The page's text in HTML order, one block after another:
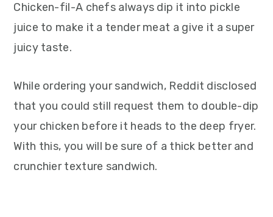
Chicken-fil-A chefs always dip it into pickle
juice to make it a tender meat a give it a super
juicy taste.
While ordering your sandwich, Reddit disclosed
that you could still request them to double-dip
your chicken before it heads to the deep fryer.
With this, you will be sure of a thick better and
crunchier texture sandwich.